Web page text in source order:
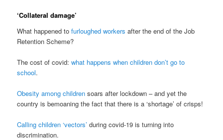
‘Collateral damage’
What happened tofurloughed workers after the end of the Job
Retention Scheme?
The cost of covid:what happens when children don’t go to
school.
Obesity among children soars after lockdown – and yet the
country is bemoaning the fact that there is a ‘shortage’ of crisps!
Calling children ‘vectors’ during covid-19 is turning into
discrimination.